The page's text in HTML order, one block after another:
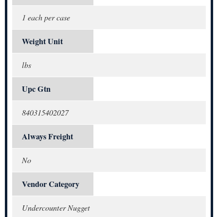
1 each per case
Weight Unit
lbs
Upc Gtn
840315402027
Always Freight
No
Vendor Category
Undercounter Nugget